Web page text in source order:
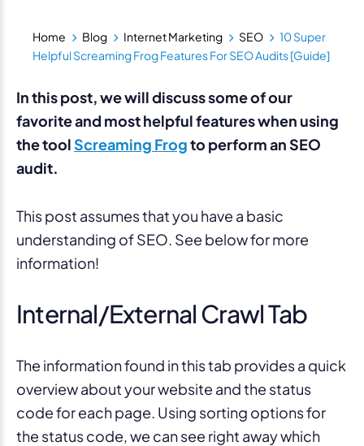
Home Blog Internet Marketing SEO
10 Super
Helpful Screaming Frog Features For SEO Audits [Guide]
In this post, we will discuss some of our
favorite and most helpful features when using
the toolScreaming Frogto perform an SEO
audit.
This post assumes that you have a basic
understanding of SEO. See below for more
information!
Internal/External Crawl Tab
The information found in this tab provides a quick
overview about your website and the status
code for each page. Using sorting options for
the status code, we can see right away which